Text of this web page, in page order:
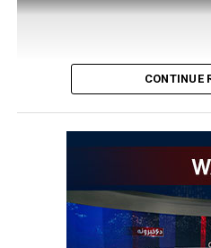
CONTINUE